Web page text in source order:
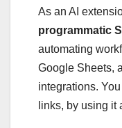
As an AI
programmatic
automating
Google Sheets,
integrations.
links, by using it